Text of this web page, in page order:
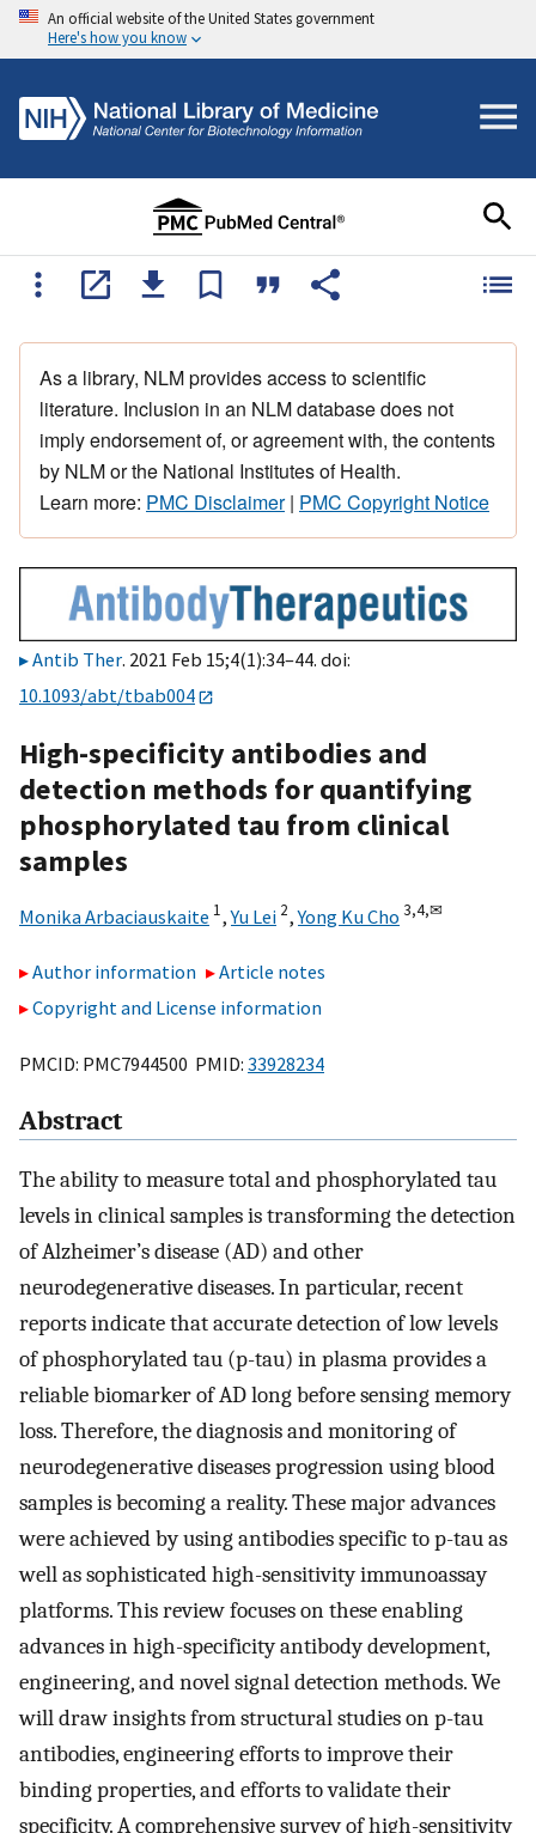
An official website of the United States government
Here's how you know
As a library, NLM provides access to scientific
literature. Inclusion in an NLM database does not
imply endorsement of, or agreement with, the contents
by NLM or the National Institutes of Health.
Learn more: PMC Disclaimer| PMC Copyright Notice
Antib Ther. 2021 Feb 15;4(1):34–44. doi:
10.1093/abt/tbab004
High-specificity antibodies and
detection methods for quantifying
phosphorylated tau from clinical
samples
Monika Arbaciauskaite 1,Yu Lei 2,Yong Ku Cho 3,4,✉
Author information
Article notes
Copyright and License information
PMCID: PMC7944500 PMID: 33928234
Abstract
The ability to measure total and phosphorylated tau
levels in clinical samples is transforming the detection
of Alzheimer’s disease (AD) and other
neurodegenerative diseases. In particular, recent
reports indicate that accurate detection of low levels
of phosphorylated tau (p-tau) in plasma provides a
reliable biomarker of AD long before sensing memory
loss. Therefore, the diagnosis and monitoring of
neurodegenerative diseases progression using blood
samples is becoming a reality. These major advances
were achieved by using antibodies specific to p-tau as
well as sophisticated high-sensitivity immunoassay
platforms. This review focuses on these enabling
advances in high-specificity antibody development,
engineering, and novel signal detection methods. We
will draw insights from structural studies on p-tau
antibodies, engineering efforts to improve their
binding properties, and efforts to validate their
specificity. A comprehensive survey of high-sensitivity